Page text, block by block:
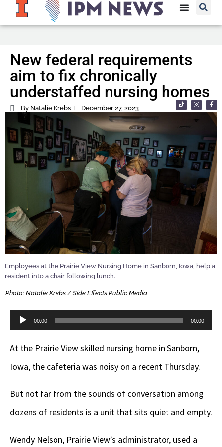
New federal requirements
aim to fix chronically
understaffed nursing homes
By Natalie Krebs December 27, 2023
Employees at the Prairie View Nursing Home in Sanborn, Iowa, help a
resident into a chair following lunch.
Photo: Natalie Krebs / Side Effects Public Media
Audio
00:00 00:00
At the Prairie View skilled nursing home in Sanborn,
Iowa, the cafeteria was noisy on a recent Thursday.
But not far from the sounds of conversation among
dozens of residents is a unit that sits quiet and empty.
Wendy Nelson, Prairie View’s administrator, used a